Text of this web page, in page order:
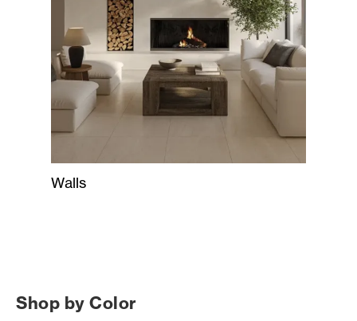
Walls
Shop by Color